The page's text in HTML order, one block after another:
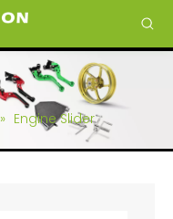
» Engine Slider